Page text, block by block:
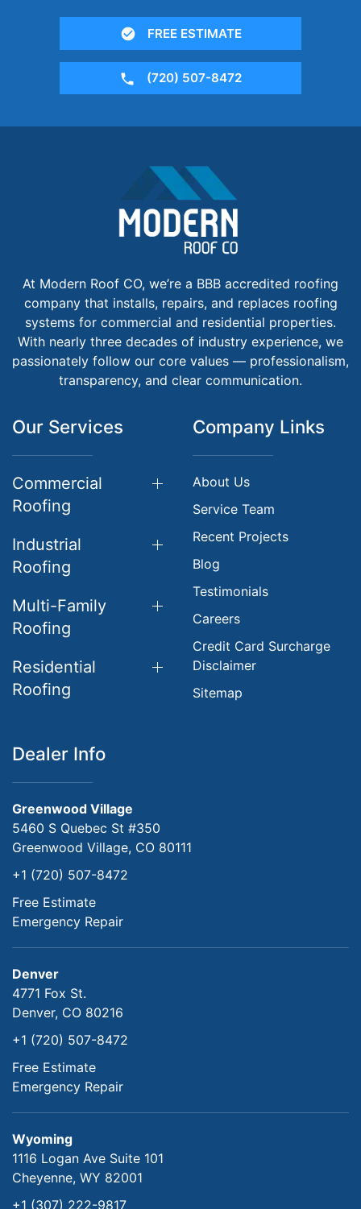
FREE ESTIMATE
(720) 507-8472
At Modern Roof CO, we’re a BBB accredited roofing
company that installs, repairs, and replaces roofing
systems for commercial and residential properties.
With nearly three decades of industry experience, we
passionately follow our core values — professionalism,
transparency, and clear communication.
Our Services
Commercial
Roofing
Industrial
Roofing
Multi-Family
Roofing
Residential
Roofing
Company Links
About Us
Service Team
Recent Projects
Blog
Testimonials
Careers
Credit Card Surcharge
Disclaimer
Sitemap
Dealer Info
Greenwood Village
5460 S Quebec St #350
Greenwood Village, CO 80111
+1 (720) 507-8472
Free Estimate
Emergency Repair
Denver
4771 Fox St.
Denver, CO 80216
+1 (720) 507-8472
Free Estimate
Emergency Repair
Wyoming
1116 Logan Ave Suite 101
Cheyenne, WY 82001
+1 (307) 222-9817